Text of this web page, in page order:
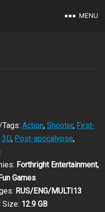
MENU
Action, Shooter, First-
3D, Post-apocalypse,
Forthright Entertainment,
Games
RUS/ENG/MULTI13
Size: 12.9 GB